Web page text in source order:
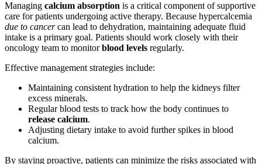
Managing calcium absorption is a critical component of supportive
care for patients undergoing active therapy. Because hypercalcemia
due to cancercan lead to dehydration, maintaining adequate fluid
intake is a primary goal. Patients should work closely with their
oncology team to monitorblood levels regularly.
Effective management strategies include:
Maintaining consistent hydration to help the kidneys filter
excess minerals.
Regular blood tests to track how the body continues to
release calcium.
Adjusting dietary intake to avoid further spikes in blood
calcium.
By staying proactive, patients can minimize the risks associated with